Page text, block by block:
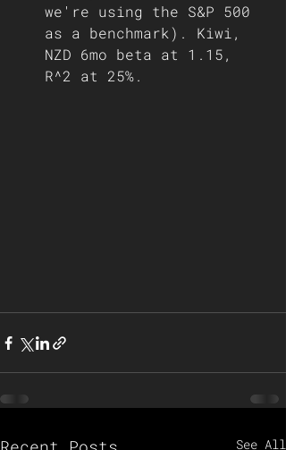
we're using the S&P 500
as a benchmark). Kiwi,
NZD 6mo beta at 1.15,
R^2 at 25%.
See All